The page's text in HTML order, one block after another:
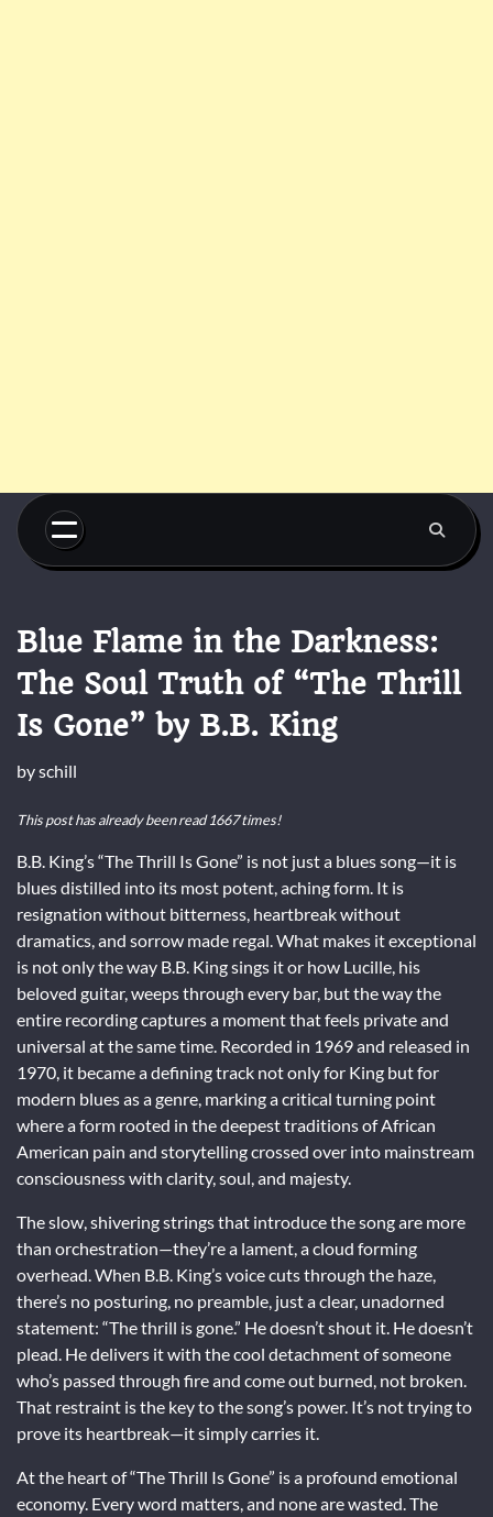
Skip
content
Blue Flame in the Darkness:
The Soul Truth of “The Thrill
Is Gone” by B.B. King
byschill
This post has already been read 1667 times!
B.B. King’s “The Thrill Is Gone” is not just a blues song—it is
blues distilled into its most potent, aching form. It is
resignation without bitterness, heartbreak without
dramatics, and sorrow made regal. What makes it exceptional
is not only the way B.B. King sings it or how Lucille, his
beloved guitar, weeps through every bar, but the way the
entire recording captures a moment that feels private and
universal at the same time. Recorded in 1969 and released in
1970, it became a defining track not only for King but for
modern blues as a genre, marking a critical turning point
where a form rooted in the deepest traditions of African
American pain and storytelling crossed over into mainstream
consciousness with clarity, soul, and majesty.
The slow, shivering strings that introduce the song are more
than orchestration—they’re a lament, a cloud forming
overhead. When B.B. King’s voice cuts through the haze,
there’s no posturing, no preamble, just a clear, unadorned
statement: “The thrill is gone.” He doesn’t shout it. He doesn’t
plead. He delivers it with the cool detachment of someone
who’s passed through fire and come out burned, not broken.
That restraint is the key to the song’s power. It’s not trying to
prove its heartbreak—it simply carries it.
At the heart of “The Thrill Is Gone” is a profound emotional
economy. Every word matters, and none are wasted. The